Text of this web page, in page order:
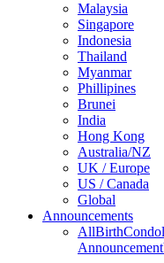
Malaysia
Singapore
Indonesia
Thailand
Myanmar
Phillipines
Brunei
India
Hong Kong
Australia/NZ
UK / Europe
US / Canada
Global
Announcements
AllBirth
Announcement